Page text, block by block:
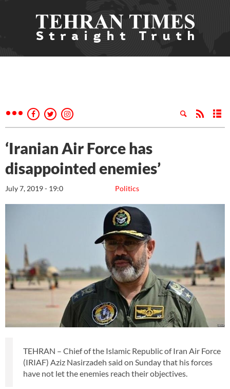
‘Iranian Air Force has
disappointed enemies’
Politics
July 7, 2019 - 19:0
TEHRAN – Chief of the Islamic Republic of Iran Air Force
(IRIAF) Aziz Nasirzadeh said on Sunday that his forces
have not let the enemies reach their objectives.